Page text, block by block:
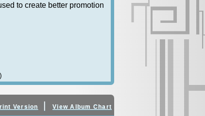
to create better promotion
Version |View Album Chart